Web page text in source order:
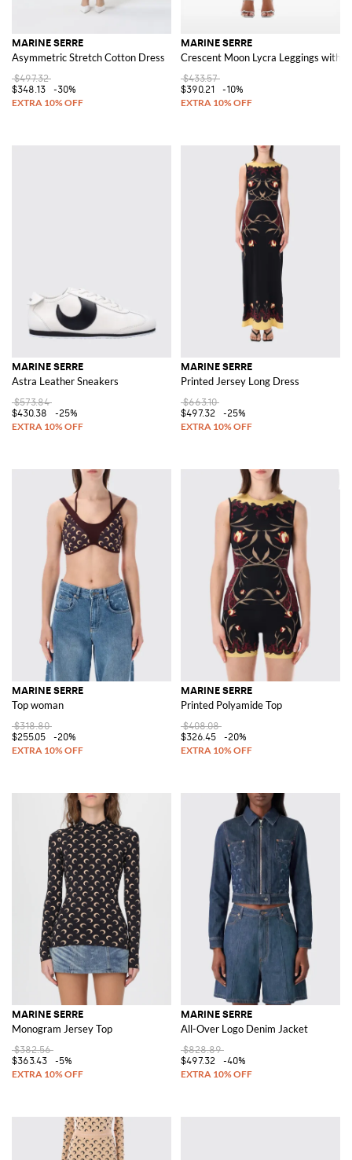
MARINE SERRE
Asymmetric Stretch Cotton Dress
$497.32
$348.13
-30%
MARINE SERRE
Crescent Moon Lycra Leggings with
$433.57
$390.21
-10%
MARINE SERRE
Astra Leather Sneakers
$573.84
$430.38
-25%
MARINE SERRE
Printed Jersey Long Dress
$663.10
$497.32
-25%
MARINE SERRE
Top woman
$318.80
$255.05
-20%
MARINE SERRE
Printed Polyamide Top
$408.08
$326.45
-20%
MARINE SERRE
Monogram Jersey Top
$382.56
$363.43
-5%
MARINE SERRE
All-Over Logo Denim Jacket
$828.89
$497.32
-40%